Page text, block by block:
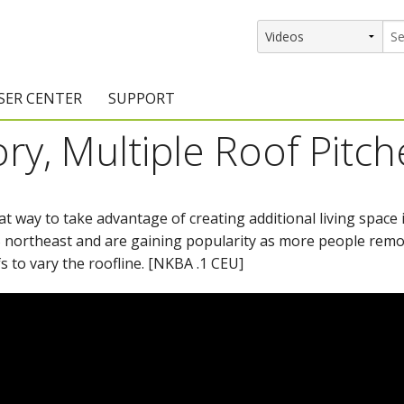
CENTER
Started Resources
& Training
Services
Videos
SUPPORT
Support Resources
Documentation
Knowledge Base
Training Videos
Multiple Roof
way to take advantage of creating additional living
and are gaining popularity as more people
vary the roofline. [NKBA .1 CEU]